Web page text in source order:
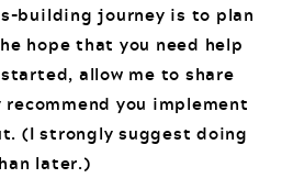
building journey is to plan
hope that you need help
allow me to share
you implement
(I strongly suggest doing
later.)